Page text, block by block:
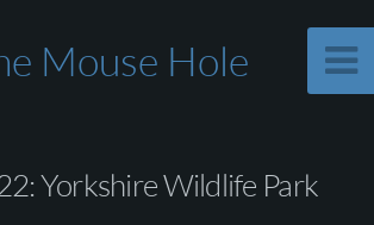
Mouse Hole
Yorkshire Wildlife Park